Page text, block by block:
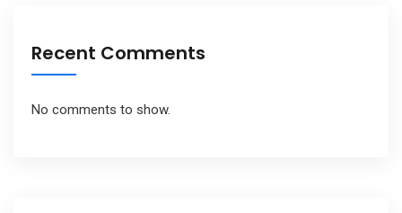
Recent Comments
No comments to show.